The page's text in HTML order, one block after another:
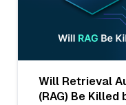
Will Retrieval
(RAG) Be Killed